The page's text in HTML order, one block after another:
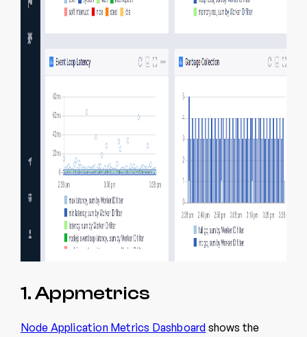
1. Appmetrics
Node Application Metrics Dashboard shows the